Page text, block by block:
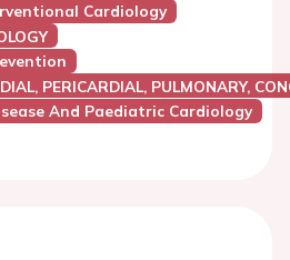
Cardiology
PERICARDIAL, PULMONARY,
And Paediatric Cardiology